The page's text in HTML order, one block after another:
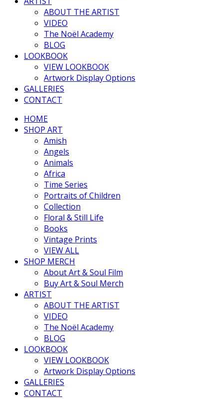
ABOUT THE ARTIST
VIDEO
The Noël Academy
BLOG
LOOKBOOK
VIEW LOOKBOOK
Artwork Display Options
GALLERIES
CONTACT
HOME
SHOP ART
Amish
Angels
Animals
Africa
Time Series
Portraits of Children
Collection
Floral & Still Life
Books
Vintage Prints
VIEW ALL
SHOP MERCH
About Art & Soul Film
Buy Art & Soul Merch
ARTIST
ABOUT THE ARTIST
VIDEO
The Noël Academy
BLOG
LOOKBOOK
VIEW LOOKBOOK
Artwork Display Options
GALLERIES
CONTACT